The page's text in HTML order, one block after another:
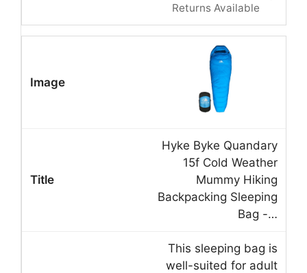
Returns Available
Hyke Byke Quandary
15f Cold Weather
Mummy Hiking
Backpacking Sleeping
Bag -…
This sleeping bag is
well-suited for adult